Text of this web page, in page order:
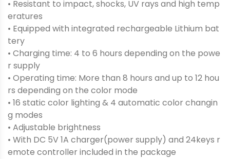
• Resistant to impact, shocks, UV rays and high temp
eratures
• Equipped with integrated rechargeable Lithium bat
tery
• Charging time: 4 to 6 hours depending on the powe
r supply
• Operating time: More than 8 hours and up to 12 hou
rs depending on the color mode
• 16 static color lighting & 4 automatic color changin
g modes
• Adjustable brightness
• With DC 5V 1A charger(power supply) and 24keys r
emote controller included in the package